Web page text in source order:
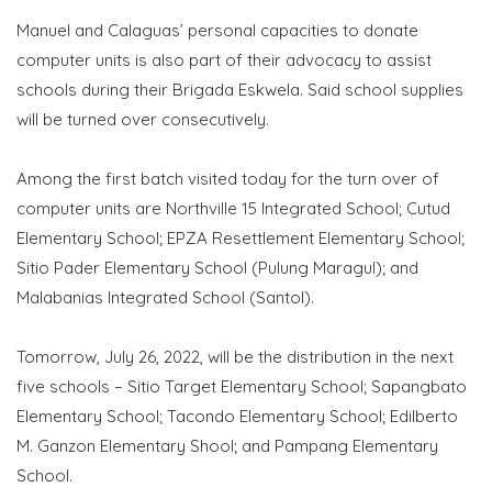
Manuel and Calaguas’ personal capacities to donate
computer units is also part of their advocacy to assist
schools during their Brigada Eskwela. Said school supplies
will be turned over consecutively.
Among the first batch visited today for the turn over of
computer units are Northville 15 Integrated School; Cutud
Elementary School; EPZA Resettlement Elementary School;
Sitio Pader Elementary School (Pulung Maragul); and
Malabanias Integrated School (Santol).
Tomorrow, July 26, 2022, will be the distribution in the next
five schools – Sitio Target Elementary School; Sapangbato
Elementary School; Tacondo Elementary School; Edilberto
M. Ganzon Elementary Shool; and Pampang Elementary
School.